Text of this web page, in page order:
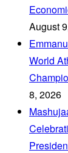
August
World
8, 2026